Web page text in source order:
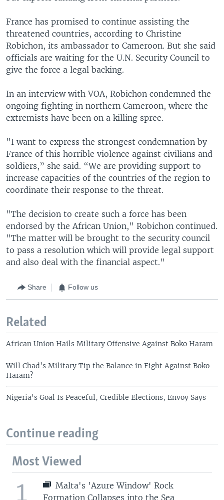
France has promised to continue assisting the
threatened countries, according to Christine
Robichon, its ambassador to Cameroon. But she said
officials are waiting for the U.N. Security Council to
give the force a legal backing.
In an interview with VOA, Robichon condemned the
ongoing fighting in northern Cameroon, where the
extremists have been on a killing spree.
"I want to express the strongest condemnation by
France of this horrible violence against civilians and
soldiers,” she said. “We are providing support to
increase capacities of the countries of the region to
coordinate their response to the threat.
"The decision to create such a force has been
endorsed by the African Union," Robichon continued.
"The matter will be brought to the security council
to pass a resolution which will provide legal support
and also deal with the financial aspect."
Share Follow us
Related
African Union Hails Military Offensive Against Boko Haram
Will Chad’s Military Tip the Balance in Fight Against Boko
Haram?
Nigeria's Goal Is Peaceful, Credible Elections, Envoy Says
Continue reading
Most Viewed
1
Malta's 'Azure Window' Rock
Formation Collapses into the Sea